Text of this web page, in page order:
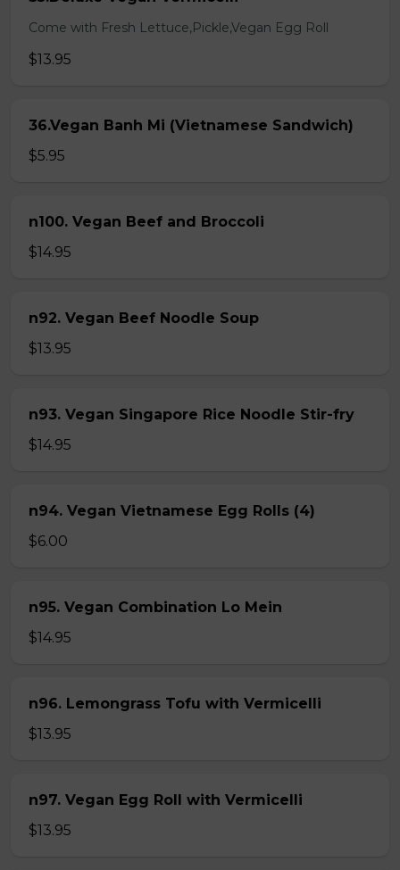
Come with Fresh Lettuce,Pickle,Vegan Egg Roll
$13.95
36.Vegan Banh Mi (Vietnamese Sandwich)
$5.95
n100. Vegan Beef and Broccoli
$14.95
n92. Vegan Beef Noodle Soup
$13.95
n93. Vegan Singapore Rice Noodle Stir-fry
$14.95
n94. Vegan Vietnamese Egg Rolls (4)
$6.00
n95. Vegan Combination Lo Mein
$14.95
n96. Lemongrass Tofu with Vermicelli
$13.95
n97. Vegan Egg Roll with Vermicelli
$13.95